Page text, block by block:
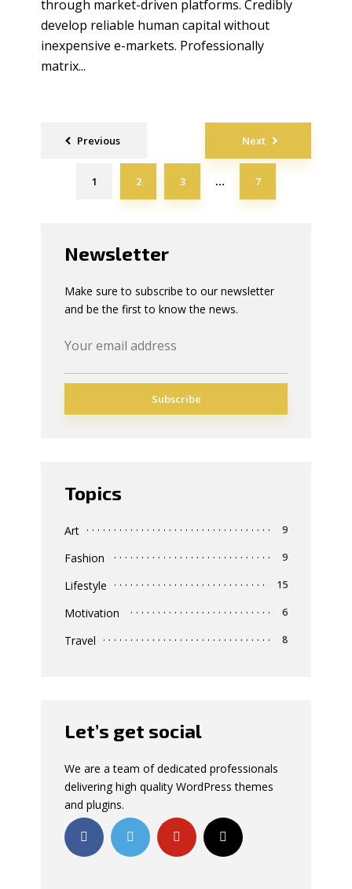
through market-driven platforms. Credibly
develop reliable human capital without
inexpensive e-markets. Professionally
matrix...
Newsletter
Make sure to subscribe to our newsletter
and be the first to know the news.
Topics
Art 9
Fashion 9
Lifestyle 15
Motivation 6
Travel 8
Let’s get social
We are a team of dedicated professionals
delivering high quality WordPress themes
and plugins.
Previous
Posts
1 2 3 … 7
Next